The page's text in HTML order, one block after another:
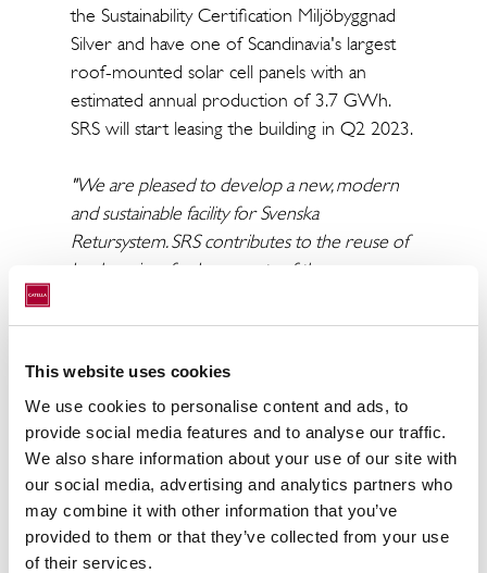
This website uses cookies
We use cookies to personalise content and ads, to
provide social media features and to analyse our traffic.
We also share information about your use of our site with
our social media, advertising and analytics partners who
may combine it with other information that you’ve
provided to them or that they’ve collected from your use
of their services.
the Sustainability Certification Miljöbyggnad
Silver and have one of Scandinavia's largest
roof-mounted solar cell panels with an
estimated annual production of 3.7 GWh.
SRS will start leasing the building in Q2 2023.
"We are pleased to develop a new, modern
and sustainable facility for Svenska
Retursystem. SRS contributes to the reuse of
load carriers for large parts of the grocery
circular flows of water will be prioritized
agreement confirms Infrahubs strong
position as a modern logistics property
developer with sustainability and automation
in focus and affirms the strong property
development platform we are developing in
Infrahubs with five ongoing projects,” says
Christoffer Abramson, CEO of Catella.